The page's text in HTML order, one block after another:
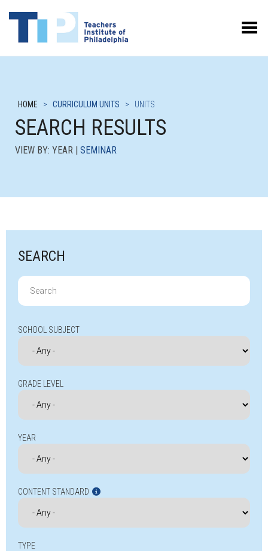
Toggle Menu
HOME > CURRICULUM UNITS > UNITS
SEARCH RESULTS
VIEW BY: YEAR | SEMINAR
SEARCH
Search
for:
SCHOOL SUBJECT
GRADE LEVEL
YEAR
CONTENT STANDARD
TYPE